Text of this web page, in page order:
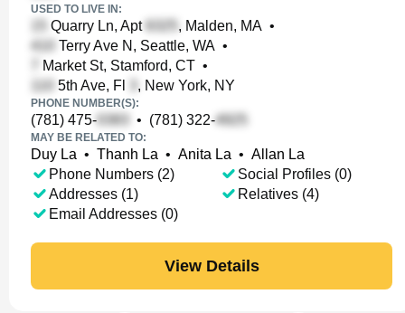
USED TO LIVE IN:
Quarry Ln, Apt , Malden, MA •
Terry Ave N, Seattle, WA •
Market St, Stamford, CT •
5th Ave, Fl
, New York, NY
PHONE NUMBER(S):
(781) 475- • (781) 322-
MAY BE RELATED TO:
Duy La • Thanh La • Anita La • Allan La
Phone Numbers (2)
Addresses (1)
Email Addresses (0)
Social Profiles (0)
Relatives (4)
View Details